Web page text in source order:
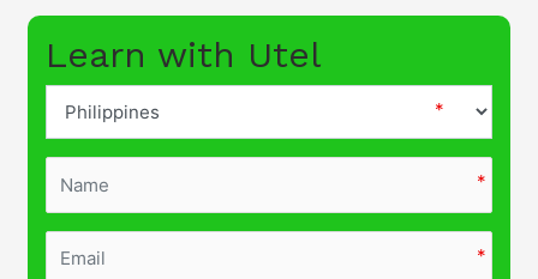
Learn with Utel